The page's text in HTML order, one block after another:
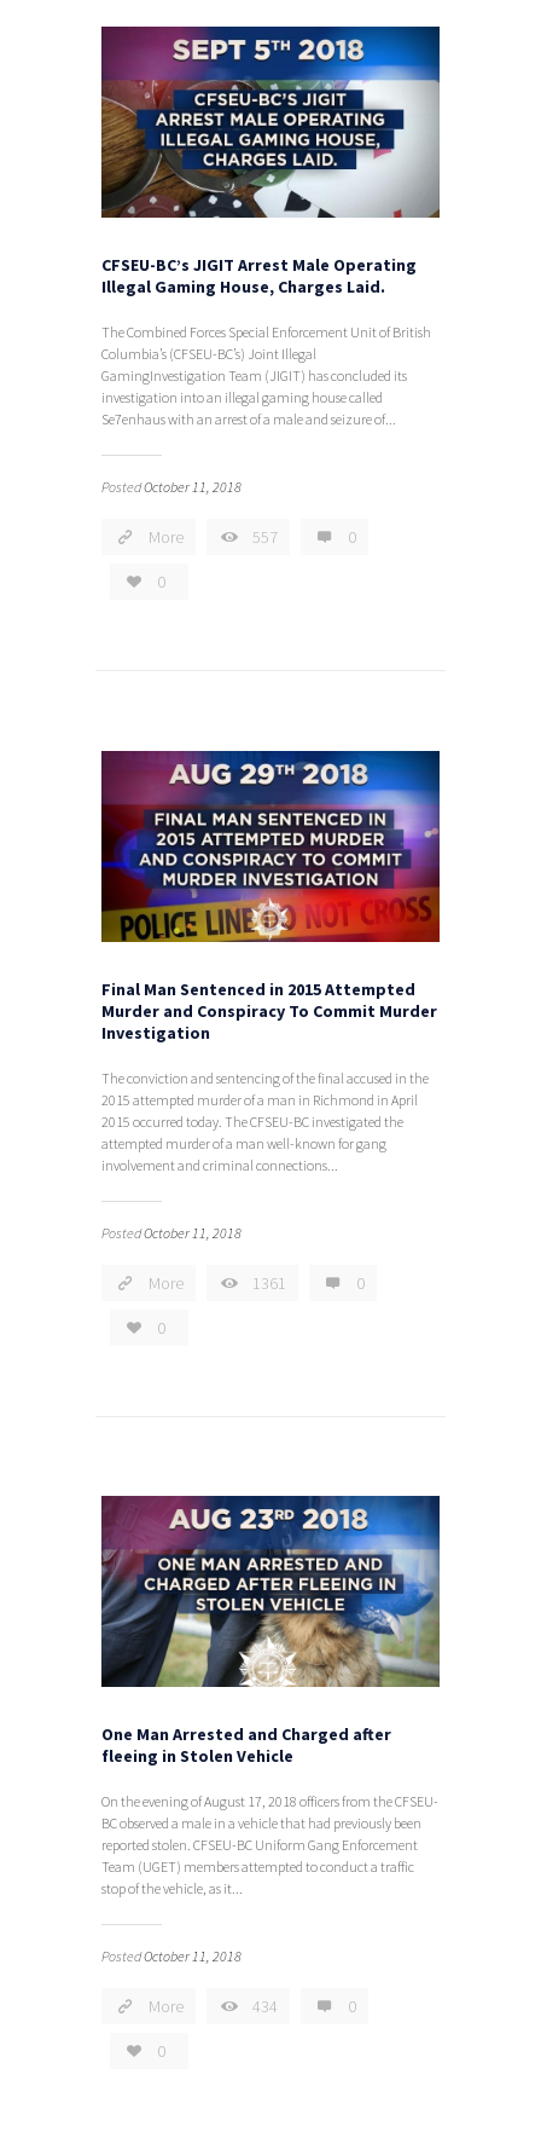
CFSEU-BC’s JIGIT Arrest Male Operating
Illegal Gaming House, Charges Laid.
The Combined Forces Special Enforcement Unit of British
Columbia’s (CFSEU-BC’s) Joint Illegal
GamingInvestigation Team (JIGIT) has concluded its
investigation into an illegal gaming house called
Se7enhaus with an arrest of a male and seizure of...
PostedOctober 11, 2018
More 557 0
0
Final Man Sentenced in 2015 Attempted
Murder and Conspiracy To Commit Murder
Investigation
The conviction and sentencing of the final accused in the
2015 attempted murder of a man in Richmond in April
2015 occurred today. The CFSEU-BC investigated the
attempted murder of a man well-known for gang
involvement and criminal connections...
PostedOctober 11, 2018
More 1361 0
0
One Man Arrested and Charged after
fleeing in Stolen Vehicle
On the evening of August 17, 2018 officers from the CFSEU-
BC observed a male in a vehicle that had previously been
reported stolen. CFSEU-BC Uniform Gang Enforcement
Team (UGET) members attempted to conduct a traffic
stop of the vehicle, as it...
PostedOctober 11, 2018
More 434 0
0